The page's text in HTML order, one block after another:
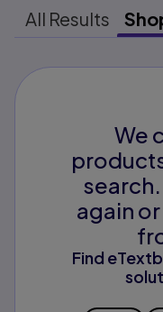
All Results
We
again
Find